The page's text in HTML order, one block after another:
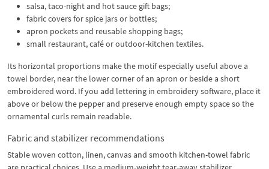
salsa, taco-night and hot sauce gift bags;
fabric covers for spice jars or bottles;
apron pockets and reusable shopping bags;
small restaurant, café or outdoor-kitchen textiles.
Its horizontal proportions make the motif especially useful above a
towel border, near the lower corner of an apron or beside a short
embroidered word. If you add lettering in embroidery software, place it
above or below the pepper and preserve enough empty space so the
ornamental curls remain readable.
Fabric and stabilizer recommendations
Stable woven cotton, linen, canvas and smooth kitchen-towel fabric